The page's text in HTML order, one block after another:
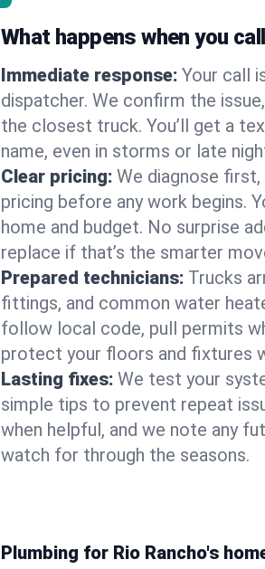
What happens when you call
Immediate response: Your call
dispatcher. We confirm the
the closest truck. You’ll get a
name, even in storms or late
Clear pricing: We diagnose
pricing before any work begins.
home and budget. No surprise
replace if that’s the smarter
Prepared technicians: Trucks
fittings, and common water
follow local code, pull permits
protect your floors and fixtures
Lasting fixes: We test your
simple tips to prevent repeat
when helpful, and we note any
watch for through the seasons.
Plumbing for Rio Rancho's